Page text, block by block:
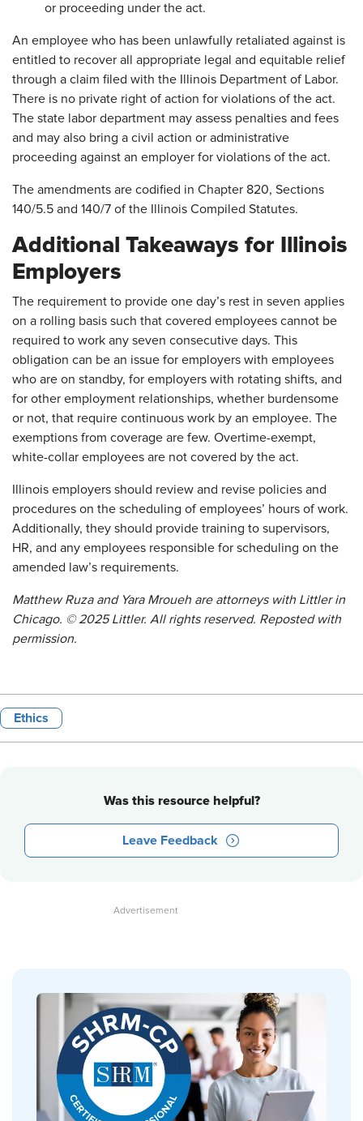
or proceeding under the act.
An employee who has been unlawfully retaliated against is
entitled to recover all appropriate legal and equitable relief
through a claim filed with the Illinois Department of Labor.
There is no private right of action for violations of the act.
The state labor department may assess penalties and fees
and may also bring a civil action or administrative
proceeding against an employer for violations of the act.
The amendments are codified in Chapter 820, Sections
140/5.5 and 140/7 of the Illinois Compiled Statutes.
Additional Takeaways for Illinois
Employers
The requirement to provide one day’s rest in seven applies
on a rolling basis such that covered employees cannot be
required to work any seven consecutive days. This
obligation can be an issue for employers with employees
who are on standby, for employers with rotating shifts, and
for other employment relationships, whether burdensome
or not, that require continuous work by an employee. The
exemptions from coverage are few. Overtime-exempt,
white-collar employees are not covered by the act.
Illinois employers should review and revise policies and
procedures on the scheduling of employees’ hours of work.
Additionally, they should provide training to supervisors,
HR, and any employees responsible for scheduling on the
amended law’s requirements.
Matthew Ruza and Yara Mroueh are attorneys with Littler in
Chicago. © 2025 Littler. All rights reserved. Reposted with
permission.
Ethics
Was this resource helpful?
Leave Feedback